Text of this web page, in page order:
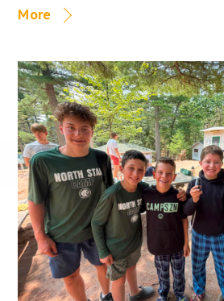
More